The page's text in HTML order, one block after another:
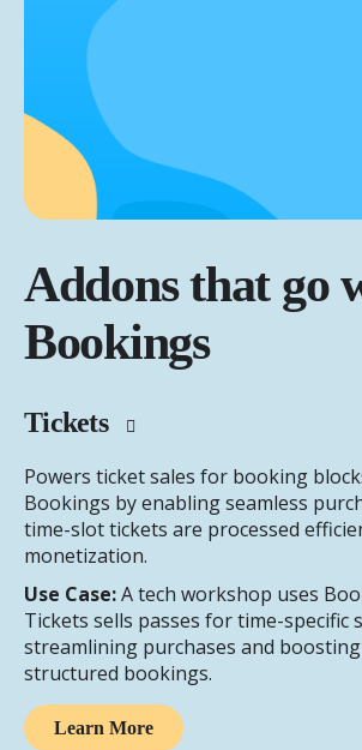
Addons that go
Bookings
Tickets
Powers ticket sales for booking
Bookings by enabling seamless
time-slot tickets are processed
monetization.
Use Case:A tech workshop uses
Tickets sells passes for time-specific
streamlining purchases and
structured bookings.
Learn More